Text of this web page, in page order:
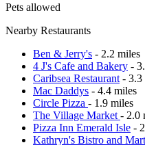
Pets allowed
Nearby Restaurants
Ben & Jerry's - 2.2 miles
4 J's Cafe and Bakery -
Caribsea Restaurant - 3.3
Mac Daddys - 4.4 miles
Circle Pizza - 1.9 miles
The Village Market - 2.0
Pizza Inn Emerald Isle -
Kathryn's Bistro and